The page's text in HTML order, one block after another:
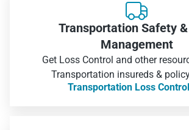

Transportation Safety
Management
Get Loss Control and other
Transportation insureds &
Transportation Loss Control